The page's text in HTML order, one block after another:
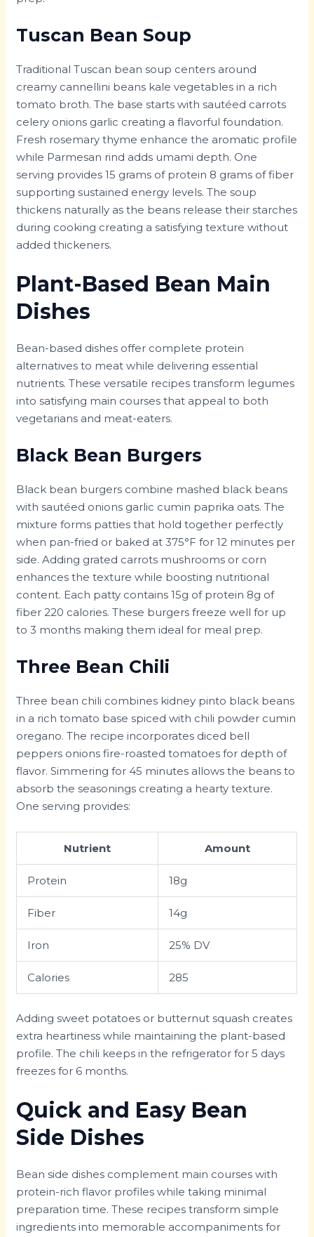
Tuscan Bean Soup
Traditional Tuscan bean soup centers around
creamy cannellini beans kale vegetables in a rich
tomato broth. The base starts with sautéed carrots
celery onions garlic creating a flavorful foundation.
Fresh rosemary thyme enhance the aromatic profile
while Parmesan rind adds umami depth. One
serving provides 15 grams of protein 8 grams of fiber
supporting sustained energy levels. The soup
thickens naturally as the beans release their starches
during cooking creating a satisfying texture without
added thickeners.
Plant-Based Bean Main
Dishes
Bean-based dishes offer complete protein
alternatives to meat while delivering essential
nutrients. These versatile recipes transform legumes
into satisfying main courses that appeal to both
vegetarians and meat-eaters.
Black Bean Burgers
Black bean burgers combine mashed black beans
with sautéed onions garlic cumin paprika oats. The
mixture forms patties that hold together perfectly
when pan-fried or baked at 375°F for 12 minutes per
side. Adding grated carrots mushrooms or corn
enhances the texture while boosting nutritional
content. Each patty contains 15g of protein 8g of
fiber 220 calories. These burgers freeze well for up
to 3 months making them ideal for meal prep.
Three Bean Chili
Three bean chili combines kidney pinto black beans
in a rich tomato base spiced with chili powder cumin
oregano. The recipe incorporates diced bell
peppers onions fire-roasted tomatoes for depth of
flavor. Simmering for 45 minutes allows the beans to
absorb the seasonings creating a hearty texture.
One serving provides:
Nutrient Amount
Protein 18g
Fiber 14g
Iron 25% DV
Calories 285
Adding sweet potatoes or butternut squash creates
extra heartiness while maintaining the plant-based
profile. The chili keeps in the refrigerator for 5 days
freezes for 6 months.
Quick and Easy Bean
Side Dishes
Bean side dishes complement main courses with
protein-rich flavor profiles while taking minimal
preparation time. These recipes transform simple
ingredients into memorable accompaniments for